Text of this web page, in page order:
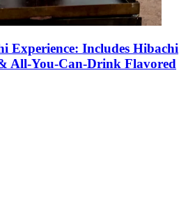
Experience: Includes Hibachi
All-You-Can-Drink Flavored